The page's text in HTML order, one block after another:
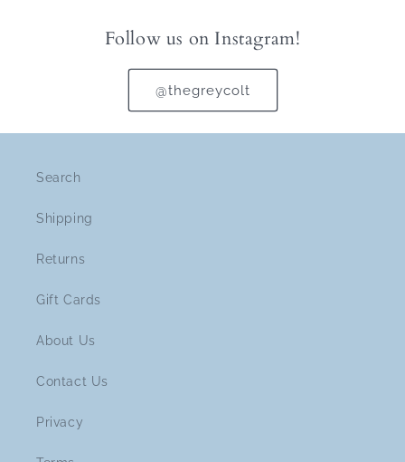
Follow us on Instagram!
@thegreycolt
Search
Shipping
Returns
Gift Cards
About Us
Contact Us
Privacy